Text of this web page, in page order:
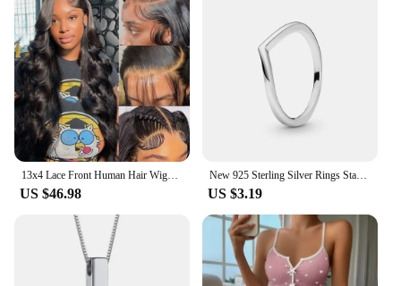
US $46.98
New 925 Sterling Silver Rings Stackable Infinite Heart Red Enamel for Women Original Silver 925 Wedding Ring Jewelry Gift
US $3.19